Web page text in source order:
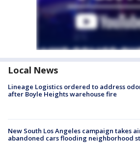
Local News
Lineage Logistics ordered to address
after Boyle Heights warehouse fire
New South Los Angeles campaign takes
abandoned cars flooding neighborhood